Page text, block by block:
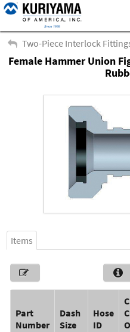
All
Virtual
Two-Piece Interlock
Female Hammer Union
Items
Part
Number
Dash
Size
Hose
ID
C